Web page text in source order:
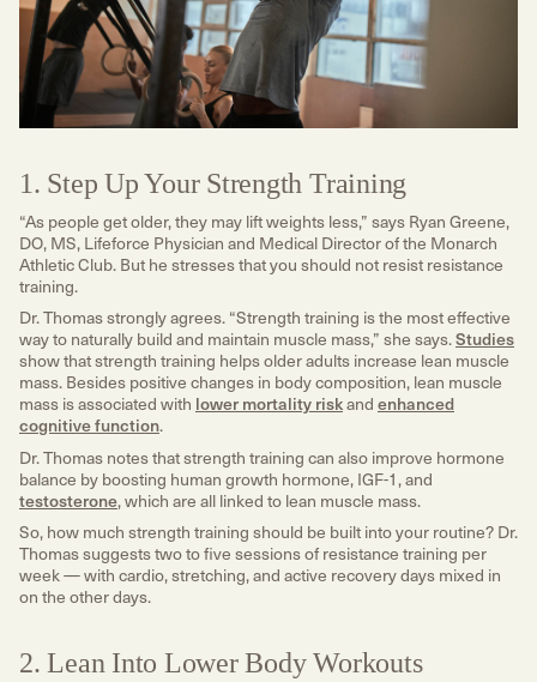
1. Step Up Your Strength Training
“As people get older, they may lift weights less,” says Ryan Greene,
DO, MS, Lifeforce Physician and Medical Director of the Monarch
Athletic Club. But he stresses that you should not resist resistance
training.
Dr. Thomas strongly agrees. “Strength training is the most effective
way to naturally build and maintain muscle mass,” she says.Studies
show that strength training helps older adults increase lean muscle
mass. Besides positive changes in body composition, lean muscle
mass is associated with lower mortality riskandenhanced
cognitive function.
Dr. Thomas notes that strength training can also improve hormone
balance by boosting human growth hormone, IGF-1, and
testosterone, which are all linked to lean muscle mass.
So, how much strength training should be built into your routine? Dr.
Thomas suggests two to five sessions of resistance training per
week — with cardio, stretching, and active recovery days mixed in
on the other days.
2. Lean Into Lower Body Workouts